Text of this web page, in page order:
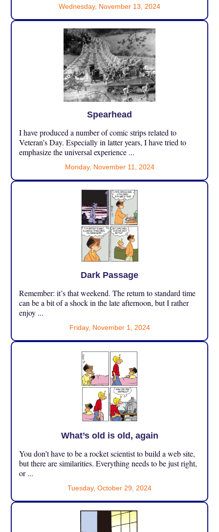
Wednesday, November 13, 2024
Spearhead
I have produced a number of comic strips related to
Veteran’s Day. Especially in latter years, I have tried to
emphasize the universal experience ...
Monday, November 11, 2024
Dark Passage
Remember: it’s that weekend. The return to standard time
can be a bit of a shock in the late afternoon, but I rather
enjoy ...
Friday, November 1, 2024
What’s old is old, again
You don’t have to be a rocket scientist to build a web site,
but there are similarities. Everything needs to be just right,
or ...
Tuesday, October 29, 2024